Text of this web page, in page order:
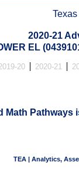
2020-21
EL
20 2020-21
Math Pathways
TEA | Analytics,